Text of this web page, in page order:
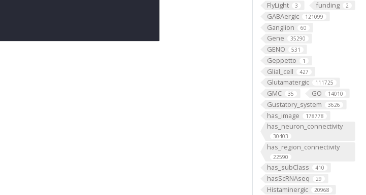
FlyLight 3 funding 2
GABAergic 121099
Ganglion 60
Gene 35290
GENO 531
Geppetto 1
Glial_cell 427
Glutamatergic 111725
GMC 35 GO 14010
Gustatory_system 3626
has_image 178778
has_neuron_connectivity
30403
has_region_connectivity
22590
has_subClass 410
hasScRNAseq 29
Histaminergic 20968